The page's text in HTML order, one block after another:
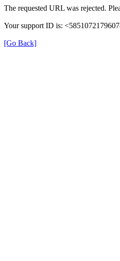
The requested URL was rejected.
Your support ID is:
[Go Back]